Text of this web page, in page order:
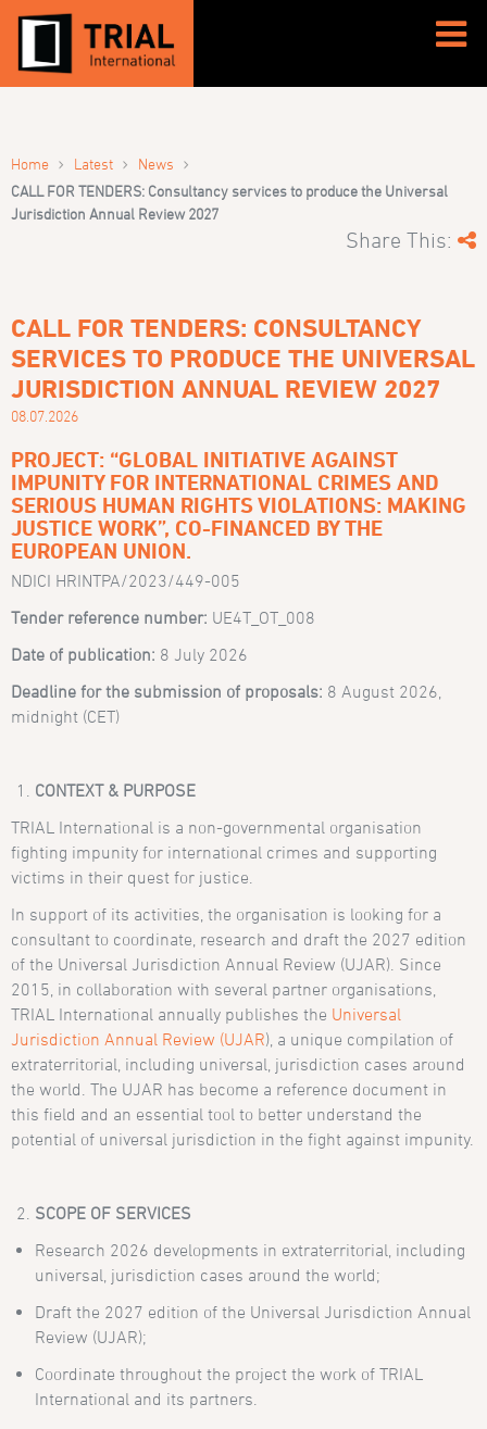
Home › Latest › News ›
CALL FOR TENDERS: Consultancy services to produce the Universal
Jurisdiction Annual Review 2027
Share This:
CALL FOR TENDERS: CONSULTANCY
SERVICES TO PRODUCE THE UNIVERSAL
JURISDICTION ANNUAL REVIEW 2027
08.07.2026
PROJECT: “GLOBAL INITIATIVE AGAINST
IMPUNITY FOR INTERNATIONAL CRIMES AND
SERIOUS HUMAN RIGHTS VIOLATIONS: MAKING
JUSTICE WORK”, CO-FINANCED BY THE
EUROPEAN UNION.
NDICI HRINTPA/2023/449-005
Tender reference number: UE4T_OT_008
Date of publication: 8 July 2026
Deadline for the submission of proposals: 8 August 2026,
midnight (CET)
CONTEXT & PURPOSE
TRIAL International is a non-governmental organisation
fighting impunity for international crimes and supporting
victims in their quest for justice.
In support of its activities, the organisation is looking for a
consultant to coordinate, research and draft the 2027 edition
of the Universal Jurisdiction Annual Review (UJAR). Since
2015, in collaboration with several partner organisations,
TRIAL International annually publishes the Universal
Jurisdiction Annual Review (UJAR), a unique compilation of
extraterritorial, including universal, jurisdiction cases around
the world. The UJAR has become a reference document in
this field and an essential tool to better understand the
potential of universal jurisdiction in the fight against impunity.
SCOPE OF SERVICES
Research 2026 developments in extraterritorial, including
universal, jurisdiction cases around the world;
Draft the 2027 edition of the Universal Jurisdiction Annual
Review (UJAR);
Coordinate throughout the project the work of TRIAL
International and its partners.